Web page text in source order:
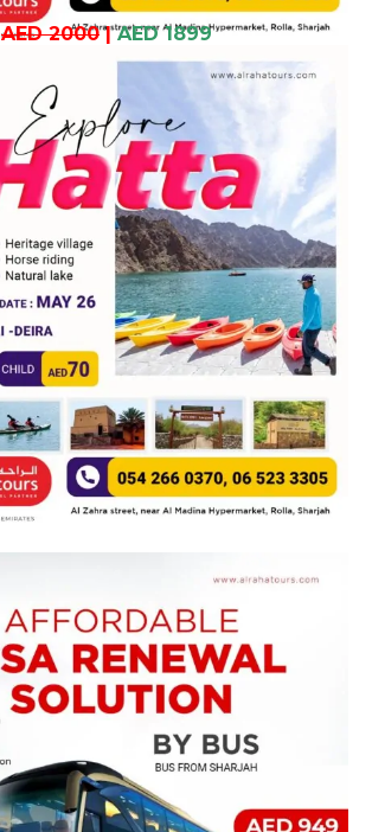
AED 2000| AED 1899